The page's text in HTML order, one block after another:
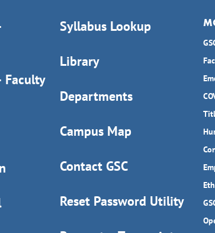
Faculty
Syllabus Lookup
Library
Departments
Campus Map
Contact GSC
Reset Password Utility